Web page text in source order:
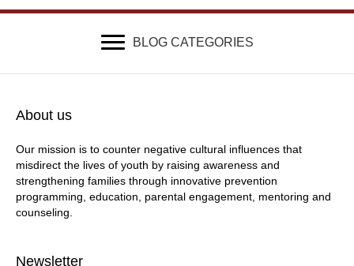
BLOG CATEGORIES
About us
Our mission is to counter negative cultural influences that
misdirect the lives of youth by raising awareness and
strengthening families through innovative prevention
programming, education, parental engagement, mentoring and
counseling.
Newsletter